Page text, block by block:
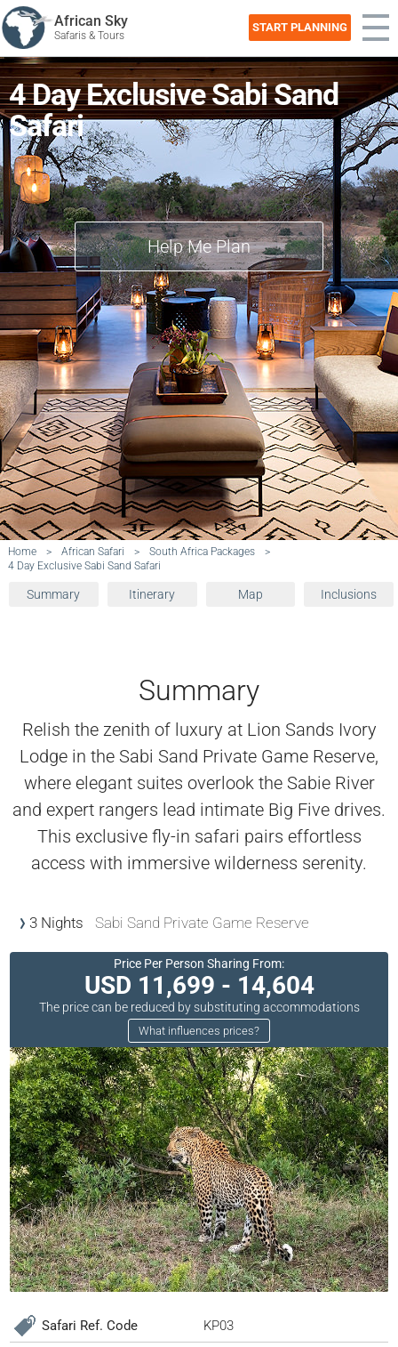
African Sky
Safaris & Tours
START PLANNING
4 Day Exclusive Sabi Sand
Safari
Help Me Plan
Home > African Safari > South Africa Packages
>
4 Day Exclusive Sabi Sand Safari
Summary Itinerary Map Inclusions
Summary
Relish the zenith of luxury at Lion Sands Ivory
Lodge in the Sabi Sand Private Game Reserve,
where elegant suites overlook the Sabie River
and expert rangers lead intimate Big Five drives.
This exclusive fly-in safari pairs effortless
access with immersive wilderness serenity.
3 Nights Sabi Sand Private Game Reserve
Price Per Person Sharing From:
USD 11,699 - 14,604
The price can be reduced by substituting accommodations
What influences prices?
Safari Ref. Code KP03